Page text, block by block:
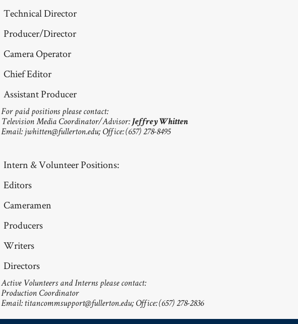
Technical Director
Producer/Director
Camera Operator
Chief Editor
Assistant Producer
For paid positions please contact:
Television Media Coordinator/Advisor: Jeffrey Whitten
Email: jwhitten@fullerton.edu; Office: (657) 278-8495
Intern & Volunteer Positions:
Editors
Cameramen
Producers
Writers
Directors
Active Volunteers and Interns please contact:
Production Coordinator
Email: titancommsupport@fullerton.edu; Office: (657) 278-2836